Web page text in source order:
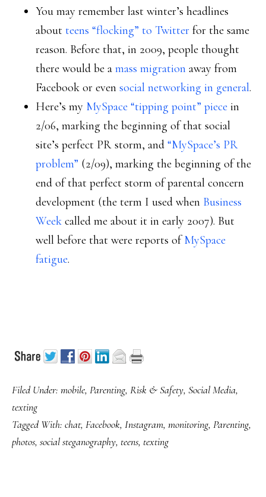
You may remember last winter’s headlines
about teens “flocking” to Twitter for the same
reason. Before that, in 2009, people thought
there would be a mass migration away from
Facebook or even social networking in general.
Here’s my MySpace “tipping point” piece in
2/06, marking the beginning of that social
site’s perfect PR storm, and “MySpace’s PR
problem” (2/09), marking the beginning of the
end of that perfect storm of parental concern
development (the term I used when Business
Week called me about it in early 2007). But
well before that were reports ofMySpace
fatigue.
Filed Under: mobile, Parenting, Risk & Safety, Social Media,
texting
Tagged With: chat, Facebook, Instagram, monitoring, Parenting,
photos, social steganography, teens, texting